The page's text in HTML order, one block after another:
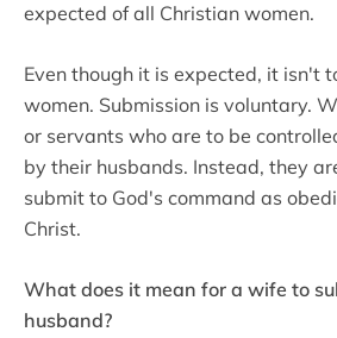
expected of all Christian women.
Even though it is expected, it isn't
women. Submission is voluntary.
or servants who are to be
by their husbands. Instead, they
submit to God's command as
Christ.
What does it mean for a wife to
husband?